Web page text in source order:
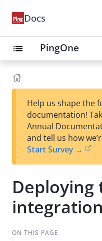
Docs
list PingOne
Help us shape the
documentation!
Annual
and tell us how
Start Survey →
Deploying
ON THIS PAGE